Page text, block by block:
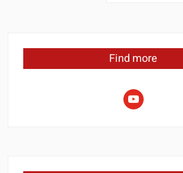
Find more
youtube